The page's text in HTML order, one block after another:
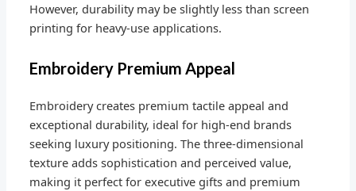
However, durability may be slightly less than screen
printing for heavy-use applications.
Embroidery Premium Appeal
Embroidery creates premium tactile appeal and
exceptional durability, ideal for high-end brands
seeking luxury positioning. The three-dimensional
texture adds sophistication and perceived value,
making it perfect for executive gifts and premium